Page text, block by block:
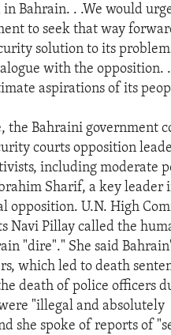
Bahrain. . .We would
to seek that way
solution to its
with the opposition.
aspirations of its
the Bahraini government
courts opposition
including moderate
Sharif, a key leader
opposition. U.N. High
Navi Pillay called the
"dire"." She said
which led to death
death of police officers
"illegal and absolutely
she spoke of reports of